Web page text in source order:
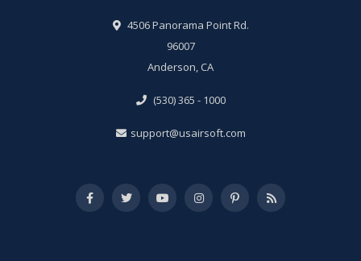
4506 Panorama Point Rd.
96007
Anderson, CA
(530) 365 - 1000
support@usairsoft.com